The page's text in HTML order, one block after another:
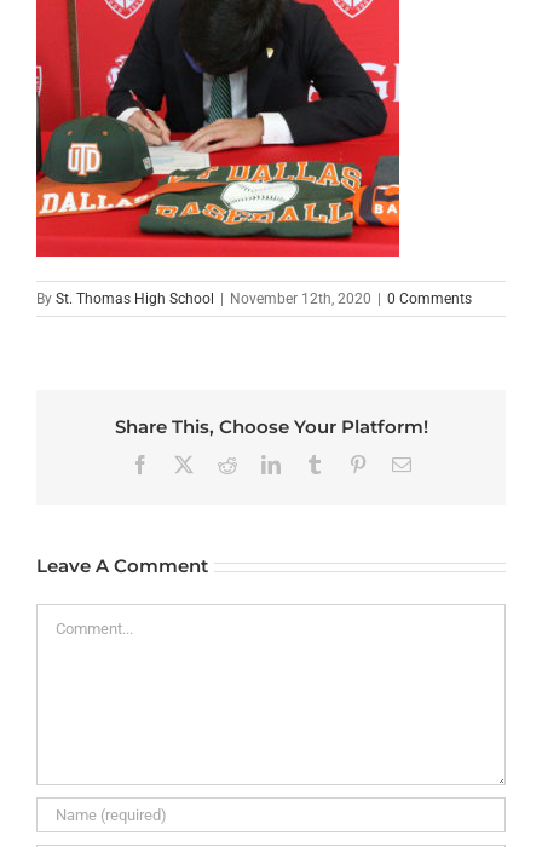
By St. Thomas High School | November 12th, 2020 | 0 Comments
Share This, Choose Your Platform!
Facebook RedditLinkedInTumblr PinterestEmail
Leave A Comment